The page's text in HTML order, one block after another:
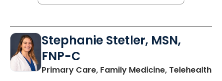
Stephanie Stetler, MSN,
FNP-C
Primary Care, Family Medicine, Telehealthin